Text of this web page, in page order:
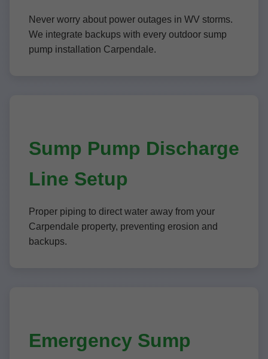
Never worry about power outages in WV storms.
We integrate backups with every outdoor sump
pump installation Carpendale.
Sump Pump Discharge
Line Setup
Proper piping to direct water away from your
Carpendale property, preventing erosion and
backups.
Emergency Sump